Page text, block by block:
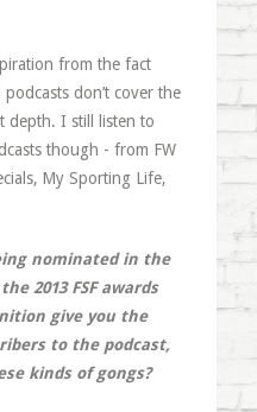
from the fact
don’t cover the
depth. I still listen to
though - from FW
My Sporting Life,
nominated in the
2013 FSF awards
give you the
to the podcast,
kinds of gongs?